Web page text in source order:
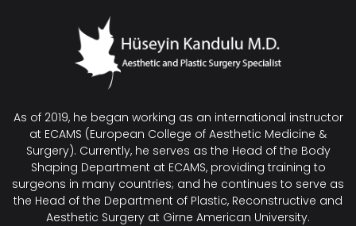
As of 2019, he began working as an international instructor
at ECAMS (European College of Aesthetic Medicine &
Surgery). Currently, he serves as the Head of the Body
Shaping Department at ECAMS, providing training to
surgeons in many countries; and he continues to serve as
the Head of the Department of Plastic, Reconstructive and
Aesthetic Surgery at Girne American University.